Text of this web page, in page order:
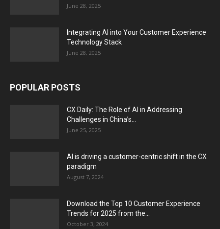
June 28, 2025
Integrating AI into Your Customer Experience
Technology Stack
June 28, 2025
POPULAR POSTS
CX Daily: The Role of AI in Addressing
Challenges in China’s...
June 25, 2025
AI is driving a customer-centric shift in the CX
paradigm
August 7, 2024
Download the Top 10 Customer Experience
Trends for 2025 from the...
October 3, 2024